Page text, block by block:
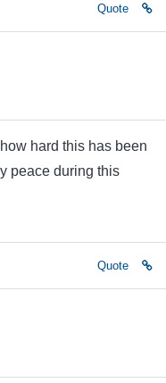
Quote
hard this has been
peace during this
Quote